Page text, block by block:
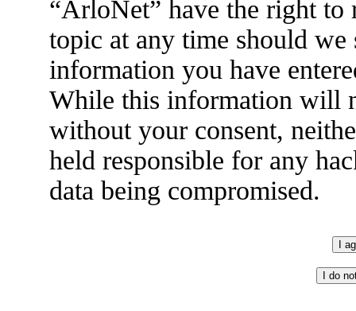
“ArloNet” have the right to
topic at any time should we
information you have
While this information will
without your consent,
held responsible for any
data being compromised.